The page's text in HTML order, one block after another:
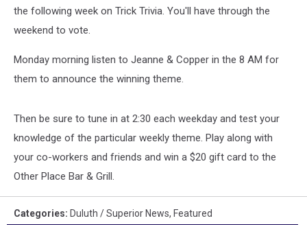
the following week on Trick Trivia. You'll have through the
weekend to vote.
Monday morning listen to Jeanne & Copper in the 8 AM for
them to announce the winning theme.
Then be sure to tune in at 2:30 each weekday and test your
knowledge of the particular weekly theme. Play along with
your co-workers and friends and win a $20 gift card to the
Other Place Bar & Grill.
Categories: Duluth / Superior News, Featured